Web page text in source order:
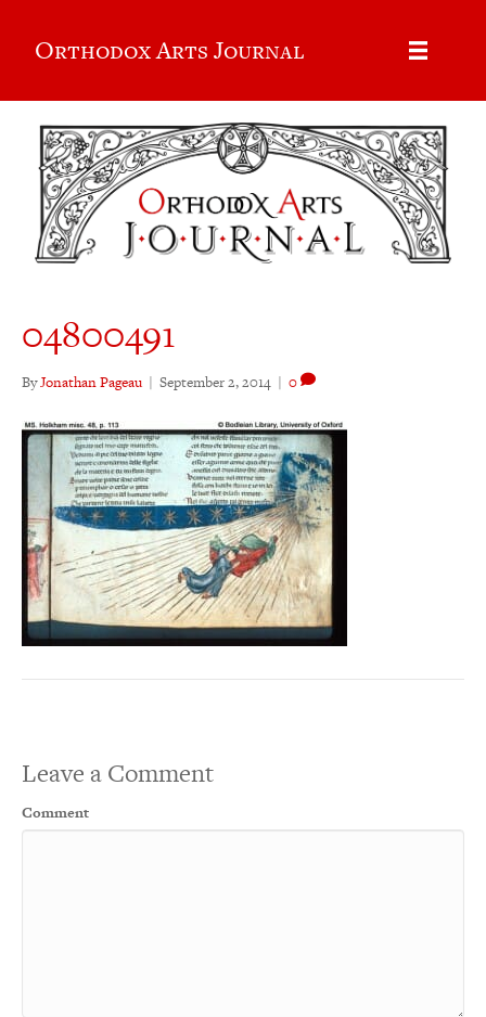
Orthodox Arts Journal
04800491
ByJonathan Pageau | September 2, 2014 | 0
Leave a Comment
Comment